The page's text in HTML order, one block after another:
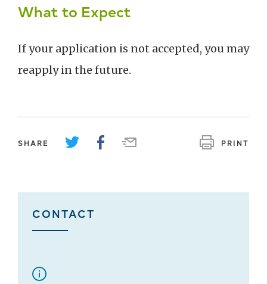
What to Expect
If your application is not accepted, you may
reapply in the future.
SHARE PRINT
CONTACT